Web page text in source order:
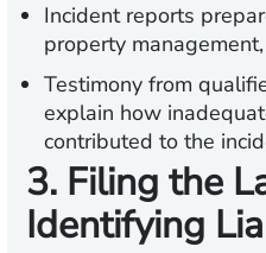
Incident reports
property
Testimony from
explain how
contributed to the
3. Filing the
Identifying